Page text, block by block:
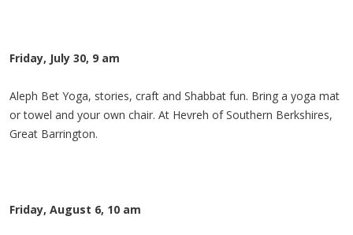
Friday, July 30, 9 am
Aleph Bet Yoga, stories, craft and Shabbat fun. Bring a yoga mat
or towel and your own chair. At Hevreh of Southern Berkshires,
Great Barrington.
Friday, August 6, 10 am